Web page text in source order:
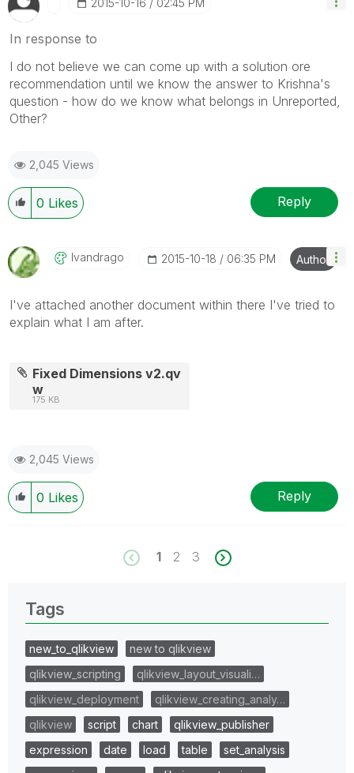
In response to
I do not believe we can come up with a solution ore
recommendation until we know the answer to Krishna's
question - how do we know what belongs in Unreported,
Other?
2,045 Views
0 Likes Reply
Ivandrago ‎2015-10-18 06:35 PM Author
I've attached another document within there I've tried to
explain what I am after.
Fixed Dimensions v2.qv
w
175 KB
2,045 Views
0 Likes Reply
1 2 3
Tags
new_to_qlikview
new to qlikview
qlikview_scripting
qlikview_layout_visuali…
qlikview_deployment
qlikview_creating_analy…
qlikview
script chart
qlikview_publisher
expression
date load table
set_analysis